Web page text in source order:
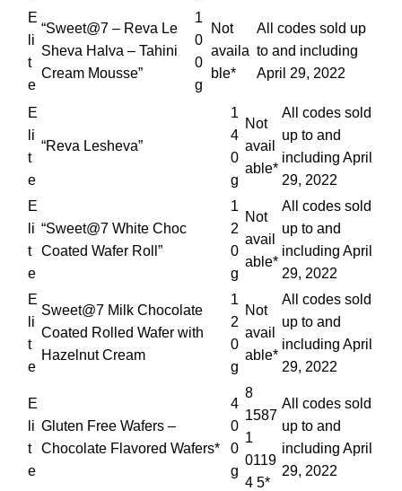
E
li
t
e
“Sweet@7 – Reva Le
Sheva Halva – Tahini
Cream Mousse”
1
0
0
g
Not
availa
ble*
All codes sold up
to and including
April 29, 2022
E
li
t
e
“Reva Lesheva”
1
4
0
g
Not
avail
able*
All codes sold
up to and
including April
29, 2022
E
li
t
e
“Sweet@7 White Choc
Coated Wafer Roll”
1
2
0
g
Not
avail
able*
All codes sold
up to and
including April
29, 2022
E
li
t
e
Sweet@7 Milk Chocolate
Coated Rolled Wafer with
Hazelnut Cream
1
2
0
g
Not
avail
able*
All codes sold
up to and
including April
29, 2022
E
li
t
e
Gluten Free Wafers –
Chocolate Flavored Wafers*
4
0
0
g
8
1587
1
0119
4 5*
All codes sold
up to and
including April
29, 2022